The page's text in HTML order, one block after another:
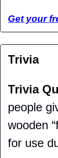
Get your
Trivia
Trivia
people
wooden
for use